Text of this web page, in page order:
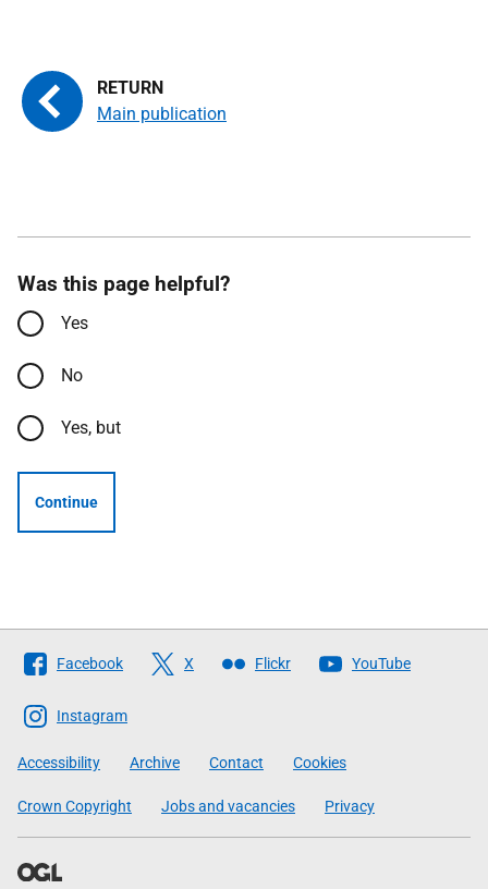
Main publication
Was this page helpful?
Yes
No
Yes, but
Continue
Follow
The
Scottish
Government
Facebook X Flickr YouTube
Instagram
Accessibility Archive Contact Cookies
Crown Copyright Jobs and vacancies Privacy